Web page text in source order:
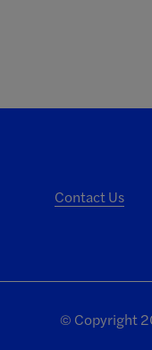
Contact Us
© Copyright